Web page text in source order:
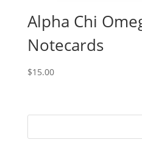
Alpha Chi
Notecards
$15.00